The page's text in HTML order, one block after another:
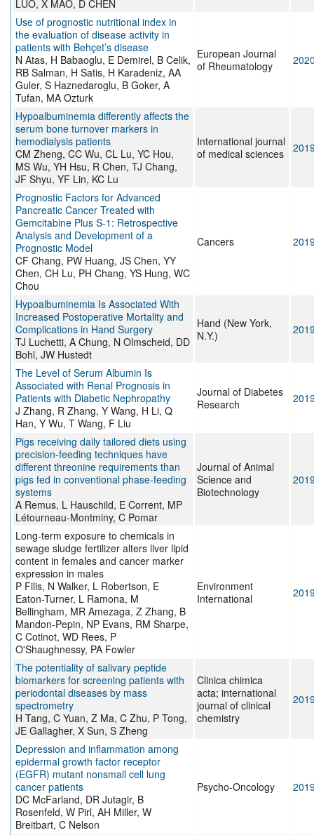
LUO, X MAO, D CHEN
Use of prognostic nutritional index in
the evaluation of disease activity in
patients with Behçet’s disease
N Atas, H Babaoglu, E Demirel, B Celik,
RB Salman, H Satis, H Karadeniz, AA
Guler, S Haznedaroglu, B Goker, A
Tufan, MA Ozturk
European Journal
of Rheumatology
Hypoalbuminemia differently affects the
serum bone turnover markers in
hemodialysis patients
CM Zheng, CC Wu, CL Lu, YC Hou,
MS Wu, YH Hsu, R Chen, TJ Chang,
JF Shyu, YF Lin, KC Lu
International journal
of medical sciences
Prognostic Factors for Advanced
Pancreatic Cancer Treated with
Gemcitabine Plus S-1: Retrospective
Analysis and Development of a
Prognostic Model
CF Chang, PW Huang, JS Chen, YY
Chen, CH Lu, PH Chang, YS Hung, WC
Chou
Cancers
Hypoalbuminemia Is Associated With
Increased Postoperative Mortality and
Complications in Hand Surgery
TJ Luchetti, A Chung, N Olmscheid, DD
Bohl, JW Hustedt
Hand (New York,
N.Y.)
The Level of Serum Albumin Is
Associated with Renal Prognosis in
Patients with Diabetic Nephropathy
J Zhang, R Zhang, Y Wang, H Li, Q
Han, Y Wu, T Wang, F Liu
Journal of Diabetes
Research
Pigs receiving daily tailored diets using
precision-feeding techniques have
different threonine requirements than
pigs fed in conventional phase-feeding
systems
A Remus, L Hauschild, E Corrent, MP
Létourneau-Montminy, C Pomar
Journal of Animal
Science and
Biotechnology
Long-term exposure to chemicals in
sewage sludge fertilizer alters liver lipid
content in females and cancer marker
expression in males
P Filis, N Walker, L Robertson, E
Eaton-Turner, L Ramona, M
Bellingham, MR Amezaga, Z Zhang, B
Mandon-Pepin, NP Evans, RM Sharpe,
C Cotinot, WD Rees, P
O'Shaughnessy, PA Fowler
Environment
International
The potentiality of salivary peptide
biomarkers for screening patients with
periodontal diseases by mass
spectrometry
H Tang, C Yuan, Z Ma, C Zhu, P Tong,
JE Gallagher, X Sun, S Zheng
Clinica chimica
acta; international
journal of clinical
chemistry
Depression and inflammation among
epidermal growth factor receptor
(EGFR) mutant nonsmall cell lung
cancer patients
DC McFarland, DR Jutagir, B
Rosenfeld, W Pirl, AH Miller, W
Breitbart, C Nelson
Psycho-Oncology